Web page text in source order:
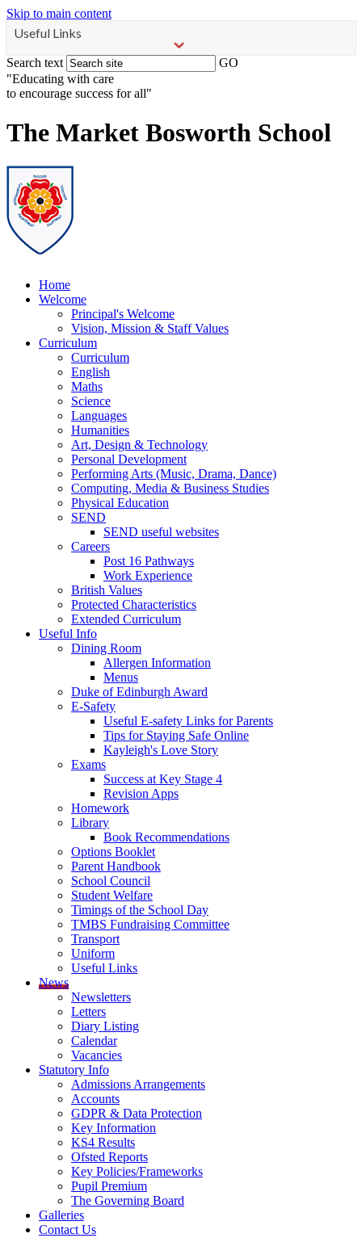
Skip to main content
Useful Links
Search text
GO
"Educating with care
to encourage success for all"
The Market Bosworth School
Home
Welcome
Principal's Welcome
Vision, Mission & Staff Values
Curriculum
Curriculum
English
Maths
Science
Languages
Humanities
Art, Design & Technology
Personal Development
Performing Arts (Music, Drama, Dance)
Computing, Media & Business Studies
Physical Education
SEND
SEND useful websites
Careers
Post 16 Pathways
Work Experience
British Values
Protected Characteristics
Extended Curriculum
Useful Info
Dining Room
Allergen Information
Menus
Duke of Edinburgh Award
E-Safety
Useful E-safety Links for Parents
Tips for Staying Safe Online
Kayleigh's Love Story
Exams
Success at Key Stage 4
Revision Apps
Homework
Library
Book Recommendations
Options Booklet
Parent Handbook
School Council
Student Welfare
Timings of the School Day
TMBS Fundraising Committee
Transport
Uniform
Useful Links
News
Newsletters
Letters
Diary Listing
Calendar
Vacancies
Statutory Info
Admissions Arrangements
Accounts
GDPR & Data Protection
Key Information
KS4 Results
Ofsted Reports
Key Policies/Frameworks
Pupil Premium
The Governing Board
Galleries
Contact Us